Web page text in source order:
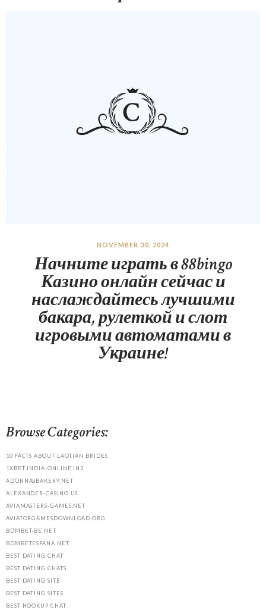
NOVEMBER 30, 2024
Начните играть в 88bingo
Казино онлайн сейчас и
наслаждайтесь лучшими
бакара, рулеткой и слот
игровыми автоматами в
Украине!
Browse Categories:
10 FACTS ABOUT LAOTIAN BRIDES
1XBET-INDIA-ONLINE.IN3
ADONNASBAKERY.NET
ALEXANDER-CASINO.US
AVIAMASTERS-GAMES.NET
AVIATORGAMESDOWNLOAD.ORG
BDMBET-BE.NET
BDMBETESPANA.NET
BEST DATING CHAT
BEST DATING CHATS
BEST DATING SITE
BEST DATING SITES
BEST HOOKUP CHAT